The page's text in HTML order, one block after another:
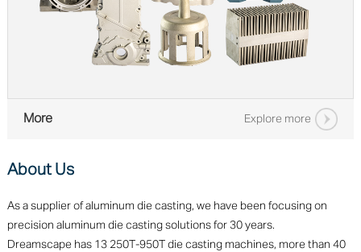
More Explore more
About Us
As a supplier of aluminum die casting, we have been focusing on
precision aluminum die casting solutions for 30 years.
Dreamscape has 13 250T-950T die casting machines, more than 40